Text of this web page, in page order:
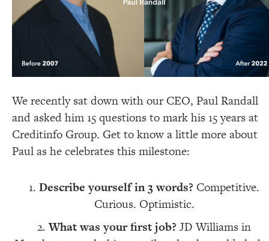
We recently sat down with our CEO, Paul Randall
and asked him 15 questions to mark his 15 years at
Creditinfo Group. Get to know a little more about
Paul as he celebrates this milestone:
Describe yourself in 3 words? Competitive.
Curious. Optimistic.
What was your first job?JD Williams in